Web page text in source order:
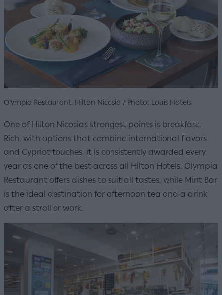
Olympia Restaurant, Hilton Nicosia / Photo: Louis Hotels
One of Hilton Nicosias strongest points is breakfast.
Rich, with options that combine international flavors
and Cypriot touches, it is consistently awarded every
year as one of the best across all Hilton Hotels. Olympia
Restaurant offers dishes to suit all tastes, while Mint Bar
is the ideal destination for afternoon tea and a drink
after a stroll or work.